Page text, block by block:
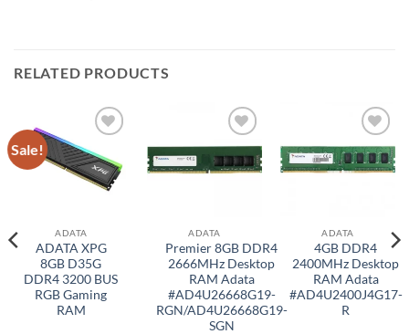
RELATED PRODUCTS
Sale!
Add to
wishlist
ADATA
ADATA XPG
8GB D35G
DDR4 3200 BUS
RGB Gaming
RAM
Add to
wishlist
ADATA
Premier 8GB DDR4
2666MHz Desktop
RAM Adata
#AD4U26668G19-
RGN/AD4U26668G19-
SGN
Add to
wishlist
ADATA
4GB DDR4
2400MHz Desktop
RAM Adata
#AD4U2400J4G17-
R